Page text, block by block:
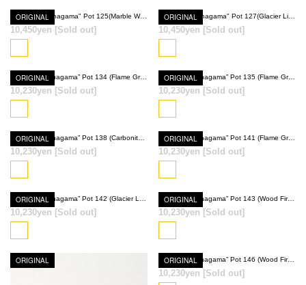
ORIGINAL Ryumyaku "Anagama" Pot 125(Marble White)
10,450yen [Sold out]
ORIGINAL Ryumyaku "Anagama" Pot 127(Glacier Light Blue)
10,450yen [Sold out]
ORIGINAL Ryumyaku ”Anagama” Pot 134 (Flame Gray + Wood Fired Red)
10,230yen [Sold out]
ORIGINAL Ryumyaku ”Anagama” Pot 135 (Flame Gray × Glacier Light Blue)
10,230yen [Sold out]
ORIGINAL Ryumyaku ”Anagama” Pot 138 (Carbonite Black)
10,230yen [Sold out]
ORIGINAL Ryumyaku ”Anagama” Pot 141 (Flame Gray)
10,230yen [Sold out]
ORIGINAL Ryumyaku ”Anagama” Pot 142 (Glacier Light Blue)
10,230yen [Sold out]
ORIGINAL Ryumyaku ”Anagama” Pot 143 (Wood Fired Red)
10,230yen [Sold out]
ORIGINAL ORIGINAL Ryumyaku ”Anagama” Pot 146 (Wood Fired Red)
10,230yen [Sold out]